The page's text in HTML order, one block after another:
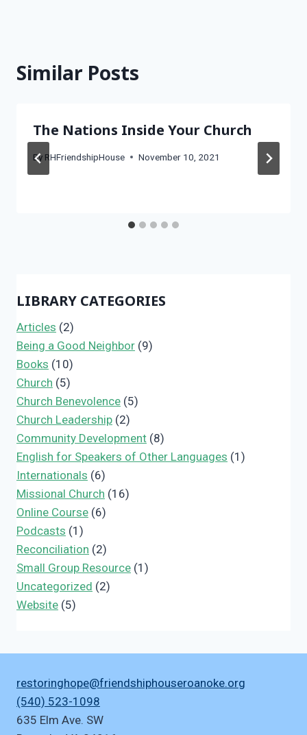
Similar Posts
The Nations Inside Your Church
By RHFriendshipHouse November 10, 2021
LIBRARY CATEGORIES
Articles (2)
Being a Good Neighbor (9)
Books (10)
Church (5)
Church Benevolence (5)
Church Leadership (2)
Community Development (8)
English for Speakers of Other Languages (1)
Internationals (6)
Missional Church (16)
Online Course (6)
Podcasts (1)
Reconciliation (2)
Small Group Resource (1)
Uncategorized (2)
Website (5)
restoringhope@friendshiphouseroanoke.org
(540) 523-1098
635 Elm Ave. SW